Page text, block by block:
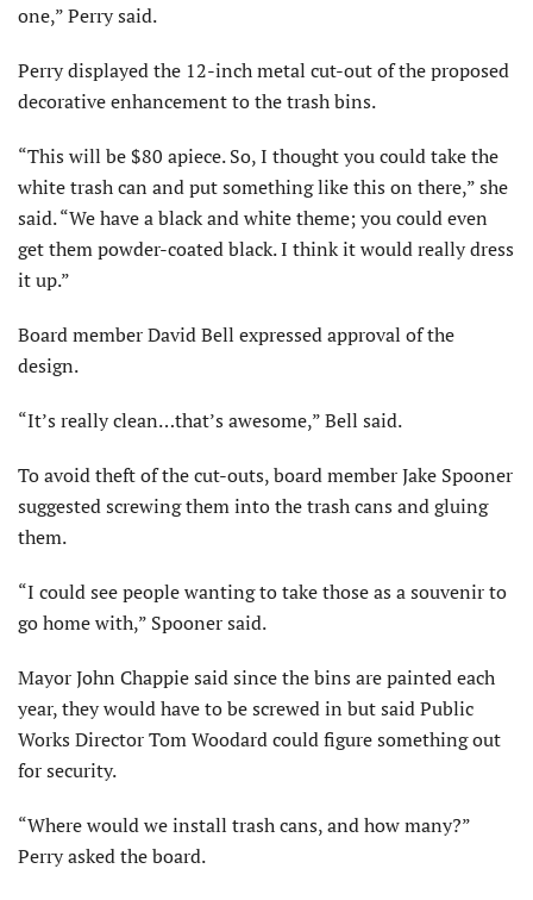
one,” Perry said.
Perry displayed the 12-inch metal cut-out of the proposed
decorative enhancement to the trash bins.
“This will be $80 apiece. So, I thought you could take the
white trash can and put something like this on there,” she
said. “We have a black and white theme; you could even
get them powder-coated black. I think it would really dress
it up.”
Board member David Bell expressed approval of the
design.
“It’s really clean…that’s awesome,” Bell said.
To avoid theft of the cut-outs, board member Jake Spooner
suggested screwing them into the trash cans and gluing
them.
“I could see people wanting to take those as a souvenir to
go home with,” Spooner said.
Mayor John Chappie said since the bins are painted each
year, they would have to be screwed in but said Public
Works Director Tom Woodard could figure something out
for security.
“Where would we install trash cans, and how many?”
Perry asked the board.